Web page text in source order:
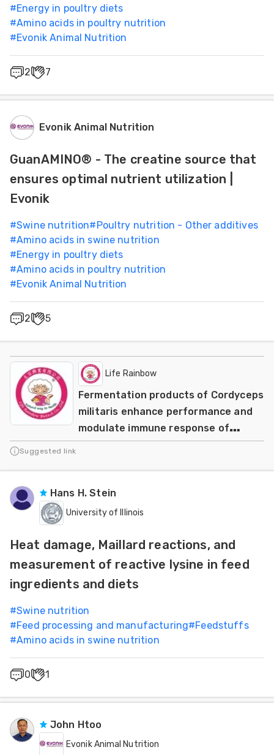
#Energy in poultry diets
#Amino acids in poultry nutrition
#Evonik Animal Nutrition
2 7
Evonik Animal Nutrition
GuanAMINO® - The creatine source that
ensures optimal nutrient utilization |
Evonik
#Swine nutrition#Poultry nutrition - Other additives
#Amino acids in swine nutrition
#Energy in poultry diets
#Amino acids in poultry nutrition
#Evonik Animal Nutrition
2 5
Life Rainbow
Fermentation products of Cordyceps
militaris enhance performance and
modulate immune response of
weaned piglets
Suggested link
Hans H. Stein
University of Illinois
Heat damage, Maillard reactions, and
measurement of reactive lysine in feed
ingredients and diets
#Swine nutrition
#Feed processing and manufacturing#Feedstuffs
#Amino acids in swine nutrition
0 1
John Htoo
Evonik Animal Nutrition